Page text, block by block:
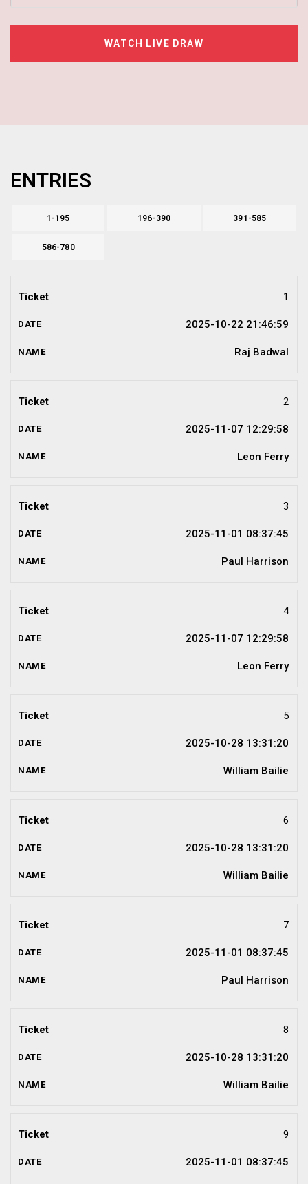
WATCH LIVE DRAW
ENTRIES
1-195 196-390 391-585
586-780
1
2025-10-22 21:46:59
Raj Badwal
2
2025-11-07 12:29:58
Leon Ferry
3
2025-11-01 08:37:45
Paul Harrison
4
2025-11-07 12:29:58
Leon Ferry
5
2025-10-28 13:31:20
William Bailie
6
2025-10-28 13:31:20
William Bailie
7
2025-11-01 08:37:45
Paul Harrison
8
2025-10-28 13:31:20
William Bailie
9
2025-11-01 08:37:45